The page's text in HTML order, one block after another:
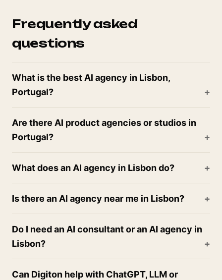
Frequently asked
questions
What is the best AI agency in Lisbon,
Portugal?
Are there AI product agencies or studios in
Portugal?
What does an AI agency in Lisbon do?
Is there an AI agency near me in Lisbon?
Do I need an AI consultant or an AI agency in
Lisbon?
Can Digiton help with ChatGPT, LLM or